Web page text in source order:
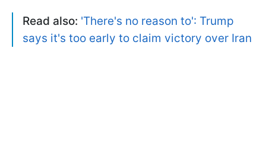
Read also: 'There's no reason to': Trump
says it's too early to claim victory over Iran